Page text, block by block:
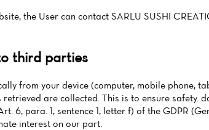
the User can contact SARLU SUSHI
third parties
from your device (computer, mobile phone,
are collected. This is to ensure safety.
6, para. 1, sentence 1, letter f) of the GDPR
interest on our part.